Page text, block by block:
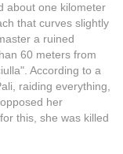
about one kilometer
that curves slightly
a ruined
60 meters from
According to a
raiding everything,
her
this, she was killed